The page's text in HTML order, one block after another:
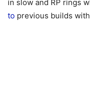
in slow and RP rings
to previous builds